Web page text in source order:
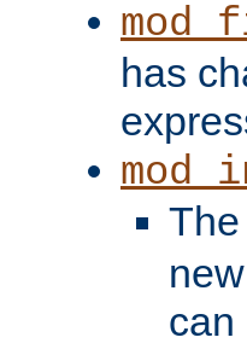
has
The
new
can